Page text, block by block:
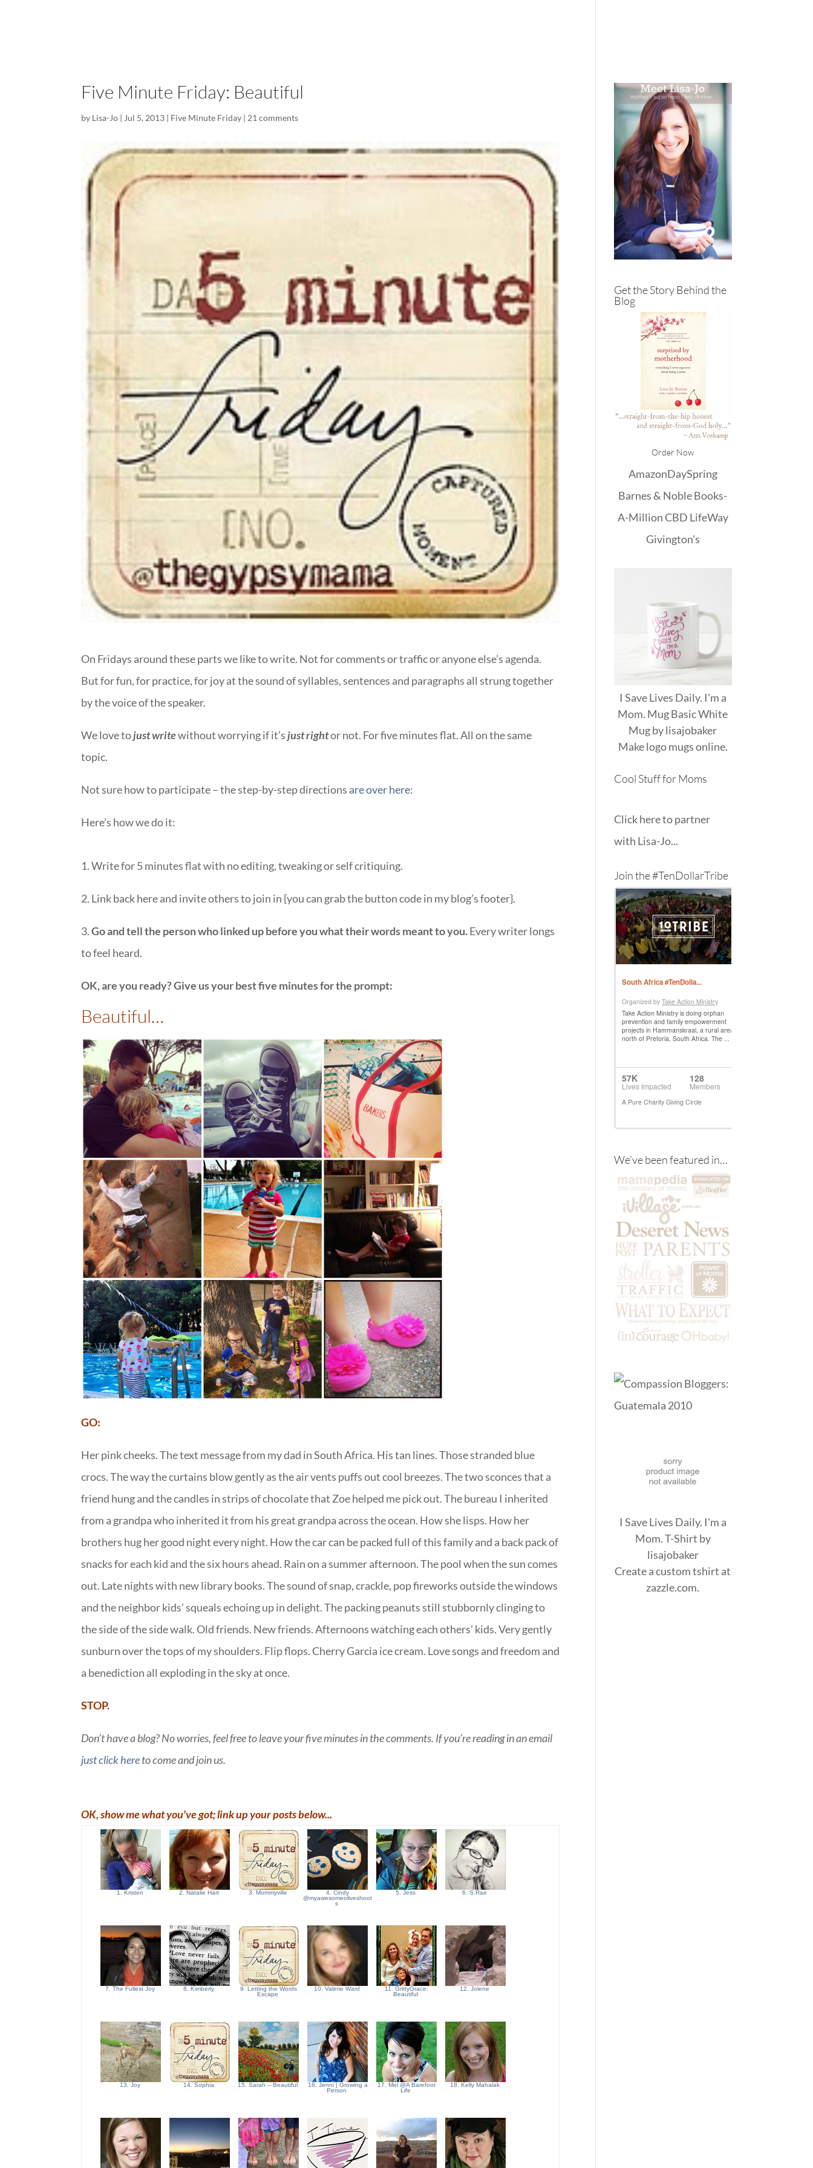
Five Minute Friday: Beautiful
by Lisa-Jo | Jul 5, 2013 | Five Minute Friday | 21 comments
On Fridays around these parts we like to write. Not for comments or traffic or anyone else’s agenda.
But for fun, for practice, for joy at the sound of syllables, sentences and paragraphs all strung together
by the voice of the speaker.
We love tojust writewithout worrying if it’sjust rightor not. For five minutes flat. All on the same
topic.
Not sure how to participate – the step-by-step directions are over here:
Here’s how we do it:
1. Write for 5 minutes flat with no editing, tweaking or self critiquing.
2. Link back here and invite others to join in {you can grab the button code in my blog’s footer}.
3.Go and tell the person who linked up before you what their words meant to you.Every writer longs
to feel heard.
OK, are you ready? Give us your best five minutes for the prompt:
Beautiful…
GO:
Her pink cheeks. The text message from my dad in South Africa. His tan lines. Those stranded blue
crocs. The way the curtains blow gently as the air vents puffs out cool breezes. The two sconces that a
friend hung and the candles in strips of chocolate that Zoe helped me pick out. The bureau I inherited
from a grandpa who inherited it from his great grandpa across the ocean. How she lisps. How her
brothers hug her good night every night. How the car can be packed full of this family and a back pack of
snacks for each kid and the six hours ahead. Rain on a summer afternoon. The pool when the sun comes
out. Late nights with new library books. The sound of snap, crackle, pop fireworks outside the windows
and the neighbor kids’ squeals echoing up in delight. The packing peanuts still stubbornly clinging to
the side of the side walk. Old friends. New friends. Afternoons watching each others’ kids. Very gently
sunburn over the tops of my shoulders. Flip flops. Cherry Garcia ice cream. Love songs and freedom and
a benediction all exploding in the sky at once.
STOP.
Don’t have a blog? No worries, feel free to leave your five minutes in the comments. If you’re reading in an email
just click hereto come and join us.
OK, show me what you've got; link up your posts below...
1. Kristen 2. Natalie Hart 3. Mommyville
4. Cindy
@myawesomeoliveshoot
s
5. Jess 6. S.Rae
7. The Fullest Joy 8. Kimberly
9. Letting the Words
Escape
10. Valerie Ward
11. GrittyGrace:
Beautiful
12. Jolene
13. Joy 14. Sophia 15. Sarah -- Beautiful
16. Jenni | Growing a
Person
17. Mel @A Barefoot
Life
18. Kelly Mahalak
Get the Story Behind the
Blog
Order Now
AmazonDaySpring
Barnes & NobleBooks-
A-MillionCBD LifeWay
Givington's
I Save Lives Daily. I'm a
Mom. Mug Basic White
Mugbylisajobaker
Makelogo mugsonline.
Cool Stuff for Moms
Click here to partner
with Lisa-Jo...
Join the #TenDollarTribe
We’ve been featured in…
I Save Lives Daily. I'm a
Mom. T-Shirt by
lisajobaker
Create acustom tshirt at
zazzle.com.